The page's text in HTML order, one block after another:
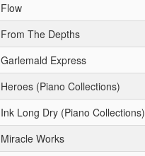
Flow
From The Depths
Garlemald Express
Heroes (Piano Collections)
Ink Long Dry (Piano Collections)
Miracle Works